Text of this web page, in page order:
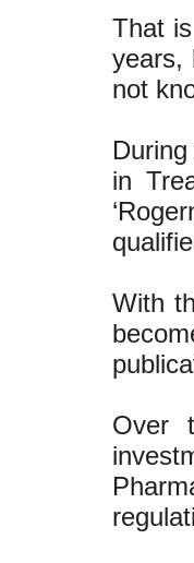
That
years,
not
in
With
Over